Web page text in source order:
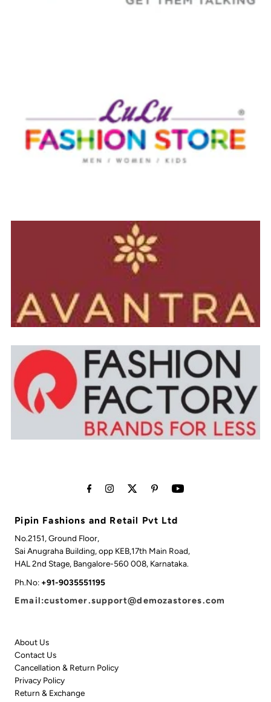
Pipin Fashions and Retail Pvt Ltd
No.2151, Ground Floor,
Sai Anugraha Building, opp KEB,17th Main Road,
HAL 2nd Stage, Bangalore-560 008, Karnataka.
Ph.No: +91-9035551195
Email:customer.support@demozastores.com
About Us
Contact Us
Cancellation & Return Policy
Privacy Policy
Return & Exchange